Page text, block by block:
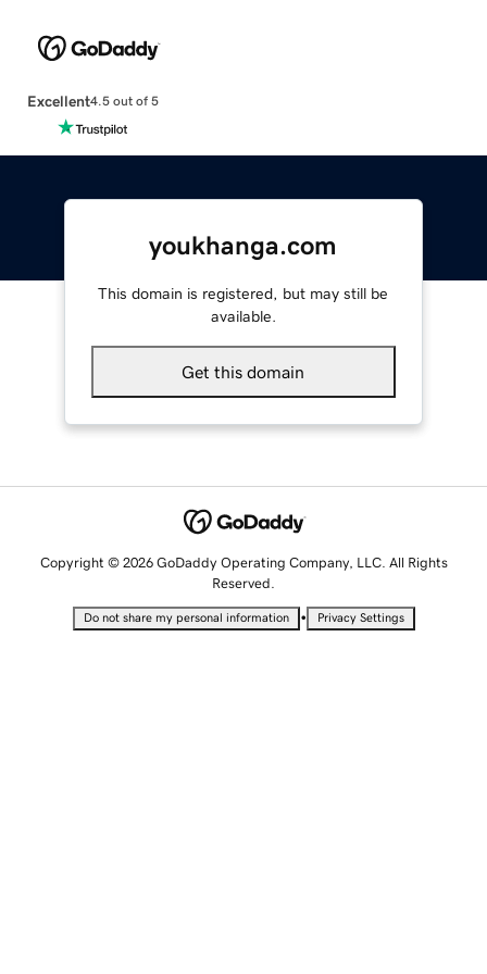
Excellent4.5 out of 5
youkhanga.com
This domain is registered, but may still be
available.
Get this domain
Copyright © 2026 GoDaddy Operating Company, LLC. All Rights
Reserved.
Do not share my personal information • Privacy Settings